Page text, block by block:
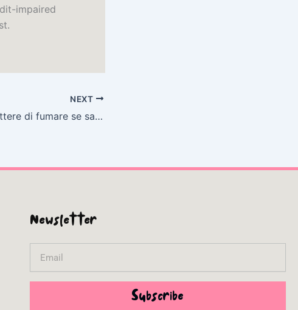
impaired
NEXT
È facile smettere di fumare se sai come farlo | Libro
Newsletter
Subscribe